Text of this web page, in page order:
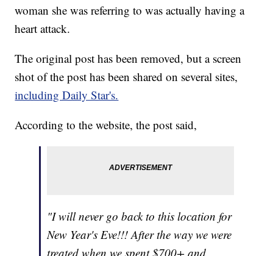
woman she was referring to was actually having a
heart attack.
The original post has been removed, but a screen
shot of the post has been shared on several sites,
including Daily Star's.
According to the website, the post said,
"I will never go back to this location for
New Year's Eve!!! After the way we were
treated when we spent $700+ and